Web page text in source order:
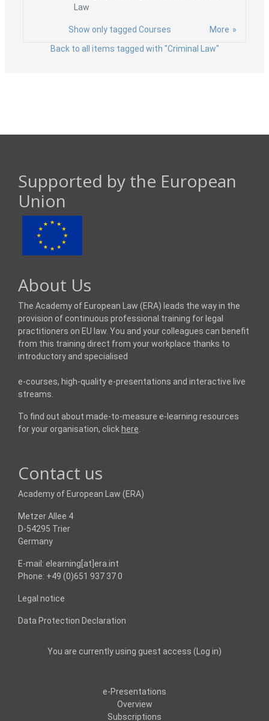
Law
More
Show only tagged Courses
Back to all items tagged with "Criminal Law"
Supported by the European
Union
About Us
The Academy of European Law (ERA) leads the way in the
provision of continuous professional training for legal
practitioners on EU law. You and your colleagues can benefit
from this training direct from your workplace thanks to
introductory and specialised
e-courses, high-quality e-presentations and interactive live
streams.
To find out about made-to-measure e-learning resources
for your organisation, click here.
Contact us
Academy of European Law (ERA)
Metzer Allee 4
D-54295 Trier
Germany
E-mail: elearning[at]era.int
Phone: +49 (0)651 937 37 0
Legal notice
Data Protection Declaration
You are currently using guest access (Log in)
e-Presentations
Overview
Subscriptions